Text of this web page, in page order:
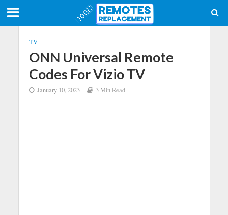
TV
ONN Universal Remote
Codes For Vizio TV
January 10, 2023 3 Min Read